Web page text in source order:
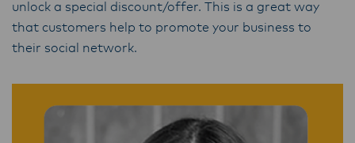
unlock a special discount/offer. This is a great way
that customers help to promote your business to
their social network.